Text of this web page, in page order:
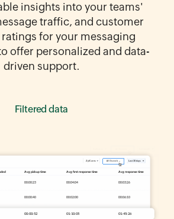
insights into your teams'
traffic, and customer
ratings for your messaging
offer personalized and data-
driven support.
Report